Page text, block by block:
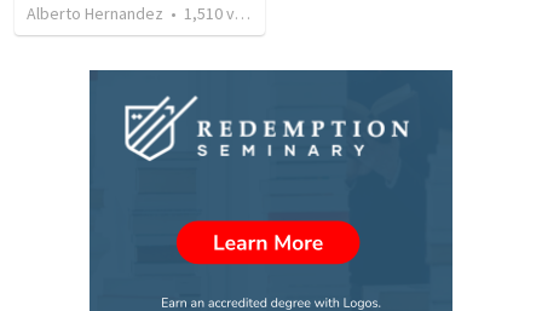
Alberto Hernandez • 1,510views